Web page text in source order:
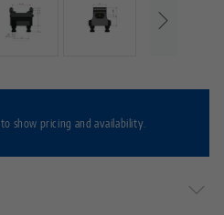
to show pricing and availability.